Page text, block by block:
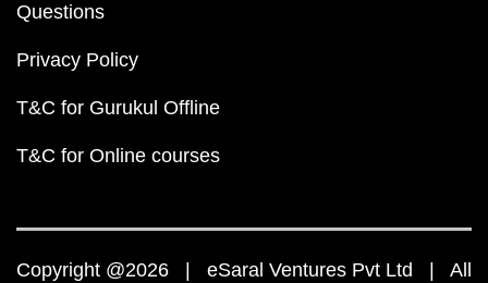
Questions
Privacy Policy
T&C for Gurukul Offline
T&C for Online courses
Copyright @2026 | eSaral Ventures Pvt Ltd | All